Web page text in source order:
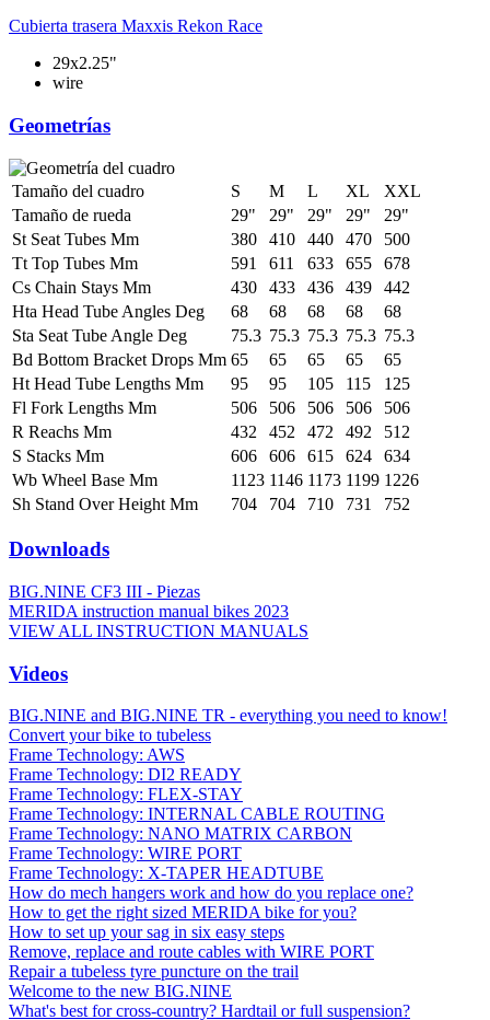
Cubierta trasera Maxxis Rekon Race
29x2.25"
wire
Geometrías
Tamaño del cuadro S M L XL
XXL
Tamaño de rueda
29" 29" 29" 29"
29"
St Seat Tubes Mm
380 410 440 470
500
Tt Top Tubes Mm
591 611 633 655
678
Cs Chain Stays Mm
430 433 436 439
442
Hta Head Tube Angles Deg
68 68 68 68
68
Sta Seat Tube Angle Deg
75.3 75.3 75.3 75.3 75.3
Bd Bottom Bracket Drops Mm 65 65 65 65
65
Ht Head Tube Lengths Mm
95 95 105 115
125
Fl Fork Lengths Mm
506 506 506 506
506
R Reachs Mm
432 452 472 492
512
S Stacks Mm
606 606 615 624
634
Wb Wheel Base Mm
1123 1146 1173 1199 1226
Sh Stand Over Height Mm
704 704 710 731 752
Downloads
BIG.NINE CF3 III - Piezas
MERIDA instruction manual bikes 2023
VIEW ALL INSTRUCTION MANUALS
Videos
BIG.NINE and BIG.NINE TR - everything you need to know!
Convert your bike to tubeless
Frame Technology: AWS
Frame Technology: DI2 READY
Frame Technology: FLEX-STAY
Frame Technology: INTERNAL CABLE ROUTING
Frame Technology: NANO MATRIX CARBON
Frame Technology: WIRE PORT
Frame Technology: X-TAPER HEADTUBE
How do mech hangers work and how do you replace one?
How to get the right sized MERIDA bike for you?
How to set up your sag in six easy steps
Remove, replace and route cables with WIRE PORT
Repair a tubeless tyre puncture on the trail
Welcome to the new BIG.NINE
What's best for cross-country? Hardtail or full suspension?